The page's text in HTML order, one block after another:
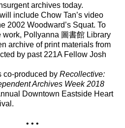
archives today.
include Chow Tan’s video
2002 Woodward’s Squat. To
work, Pollyanna 圖書館 Library
archive of print materials from
by past 221A Fellow Josh
co-produced byRecollective:
Archives Week 2018
Downtown Eastside Heart
• • •